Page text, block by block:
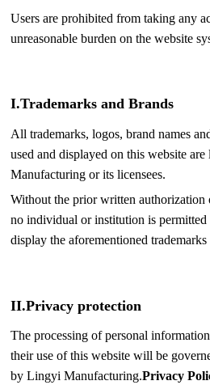
Users are prohibited from taking any
unreasonable burden on the website
I.Trademarks and Brands
All trademarks, logos, brand names
used and displayed on this website
Manufacturing or its licensees.
Without the prior written
no individual or institution is
display the aforementioned
II.Privacy protection
The processing of personal
their use of this website will be
by Lingyi Manufacturing.Privacy